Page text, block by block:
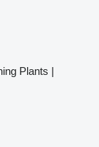
Plants |